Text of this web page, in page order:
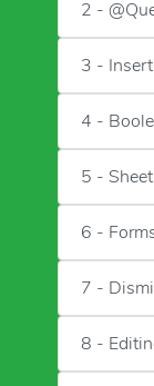
2 -
3 -
4 -
5 -
6 -
7 -
8 -